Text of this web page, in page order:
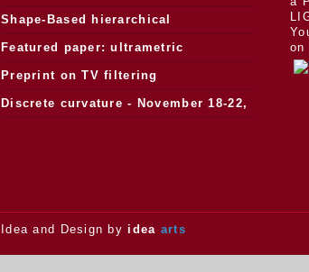
Morphology
Shape-Based hierarchical
segmentation
Featured paper: ultrametric
watersheds
Preprint on TV filtering
Discrete curvature - November 18-22,
on
Idea and Design by idea arts